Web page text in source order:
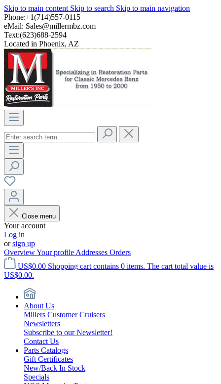
Skip to main content Skip to search Skip to main navigation
Phone:+1(714)557-0115
eMail: Sales@millermbz.com
Text:(623)688-2594
Located in Phoenix, AZ
Close menu
Your account
Log in
orsign up
OverviewYour profile Addresses Orders
US$0.00 Shopping cart contains 0 items. The cart total value is
US$0.00.
About Us
Millers Customer Cruisers
Newsletters
Subscribe to our Newsletter!
Contact Us
Parts Catalogs
Gift Certificates
New/Back In Stock
Specials